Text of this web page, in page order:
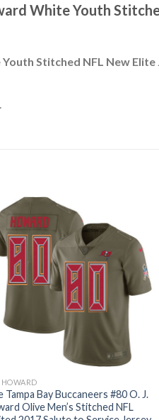
White Youth
Stitched NFL New Elite
HOWARD
Tampa Bay Buccaneers #80 O. J.
Olive Men’s Stitched NFL